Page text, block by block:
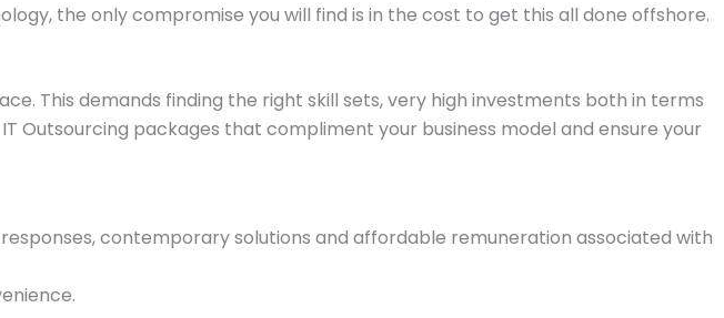
the only compromise you will find is in the cost to get this all done offshore.
This demands finding the right skill sets, very high investments both in terms
Outsourcing packages that compliment your business model and ensure your
contemporary solutions and affordable remuneration associated with